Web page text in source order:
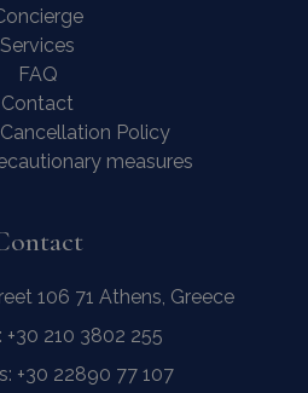
Services
FAQ
Contact
Policy
measures
106 71 Athens, Greece
+30 210 3802 255
+30 22890 77 107